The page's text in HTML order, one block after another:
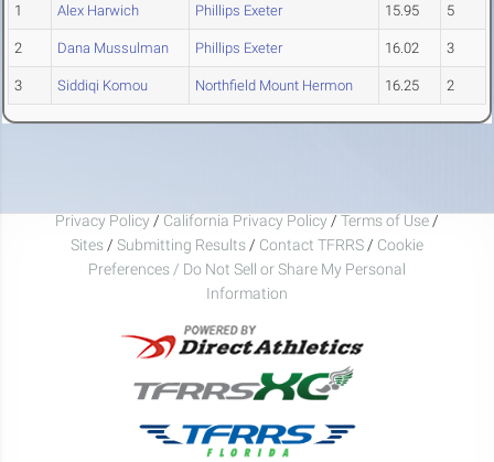
1 Alex Harwich Phillips Exeter 15.95 5
2 Dana Mussulman Phillips Exeter 16.02 3
3 Siddiqi Komou Northfield Mount Hermon 16.25 2
Privacy Policy / California Privacy Policy / Terms of Use /
Sites / Submitting Results / Contact TFRRS / Cookie
Preferences / Do Not Sell or Share My Personal
Information